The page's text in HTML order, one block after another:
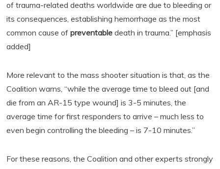
of trauma-related deaths worldwide are due to bleeding or
its consequences, establishing hemorrhage as the most
common cause ofpreventable death in trauma.” [emphasis
added]
More relevant to the mass shooter situation is that, as the
Coalition warns, “while the average time to bleed out [and
die from an AR-15 type wound] is 3-5 minutes, the
average time for first responders to arrive – much less to
even begin controlling the bleeding – is 7-10 minutes.”
For these reasons, the Coalition and other experts strongly